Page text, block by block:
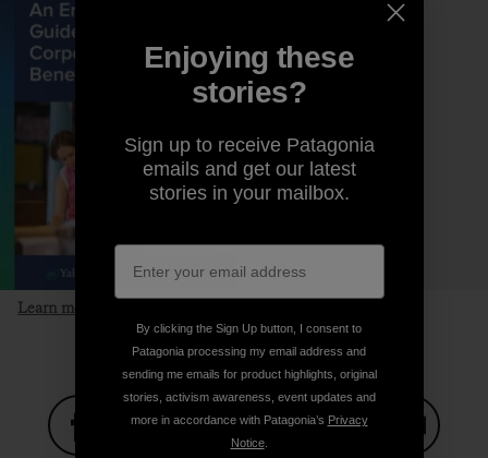
Learn more and download the guide
Enjoying these
stories?
Sign up to receive Patagonia
emails and get our latest
stories in your mailbox.
By clicking the Sign Up button, I consent to
Patagonia processing my email address and
sending me emails for product highlights, original
stories, activism awareness, event updates and
more in accordance with Patagonia’s Privacy
Notice.